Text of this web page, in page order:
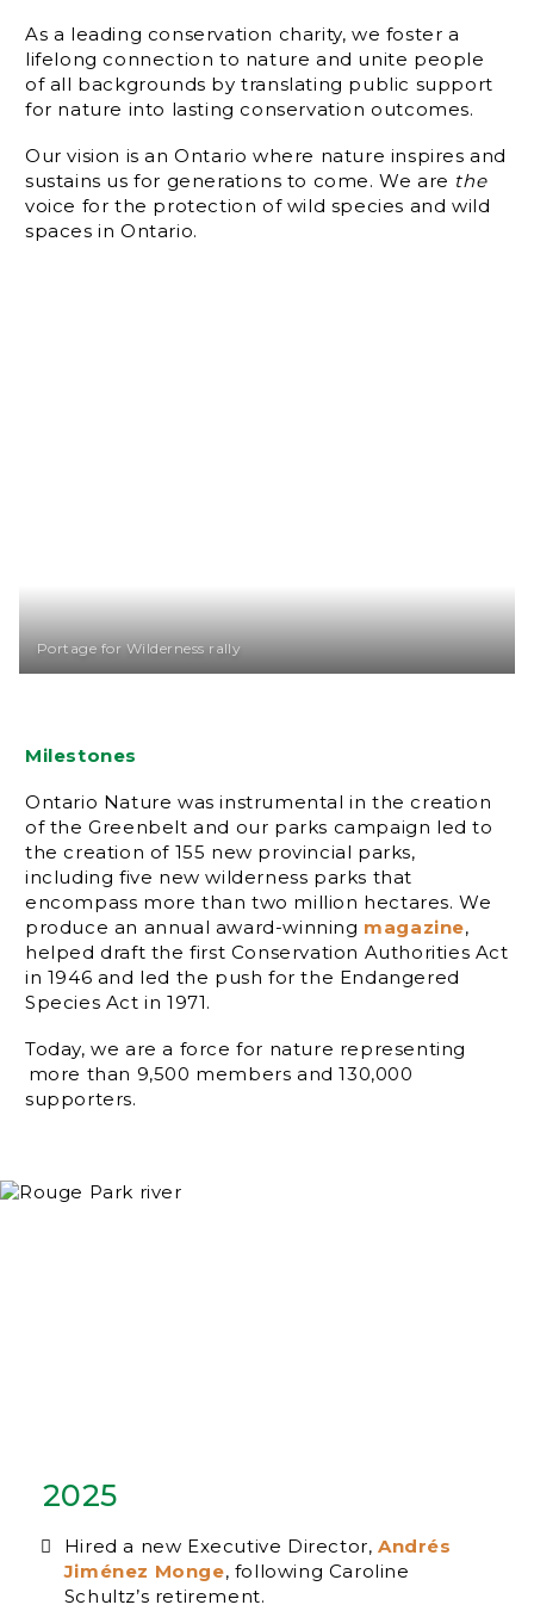
As a leading conservation charity, we foster a
lifelong connection to nature and unite people
of all backgrounds by translating public support
for nature into lasting conservation outcomes.
Our vision is an Ontario where nature inspires and
sustains us for generations to come. We are the
voice for the protection of wild species and wild
spaces in Ontario.
Milestones
Ontario Nature was instrumental in the creation
of the Greenbelt and our parks campaign led to
the creation of 155 new provincial parks,
including five new wilderness parks that
encompass more than two million hectares. We
produce an annual award-winning magazine,
helped draft the first Conservation Authorities Act
in 1946 and led the push for the Endangered
Species Act in 1971.
Today, we are a force for nature representing
more than 9,500 members and 130,000
supporters.
Portage for Wilderness rally
2025
Hired a new Executive Director,Andrés
Jiménez Monge, following Caroline
Schultz’s retirement.